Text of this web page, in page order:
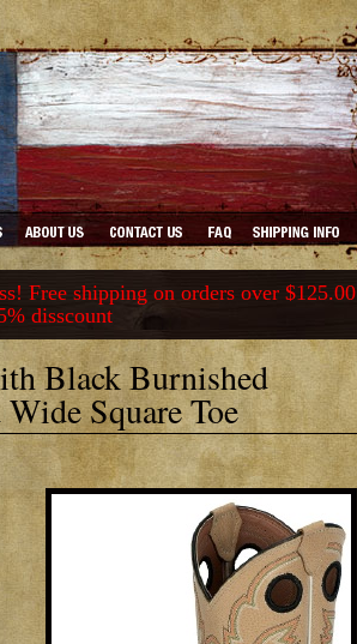
Free shipping on orders over $125.00
disscount
Black Burnished
Square Toe